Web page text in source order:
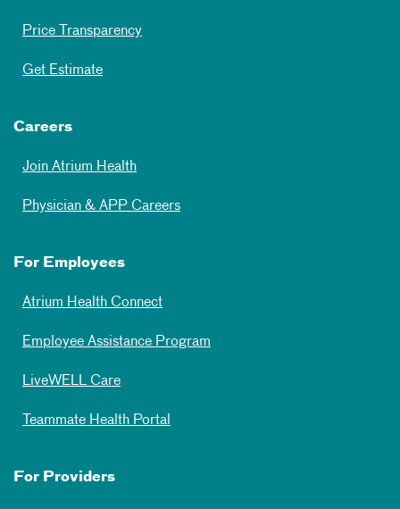
Price Transparency
Get Estimate
Careers
Join Atrium Health
Physician & APP Careers
For Employees
Atrium Health Connect
Employee Assistance Program
LiveWELL Care
Teammate Health Portal
For Providers